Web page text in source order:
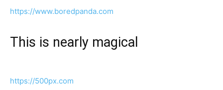
https://www.boredpanda.com
This is nearly magical
https://500px.com